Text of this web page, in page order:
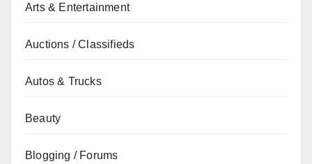
Arts & Entertainment
Auctions / Classifieds
Autos & Trucks
Beauty
Blogging / Forums